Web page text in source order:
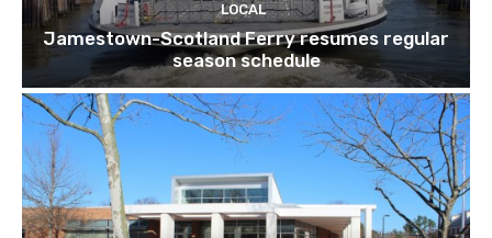
LOCAL
Jamestown-Scotland Ferry resumes regular
season schedule